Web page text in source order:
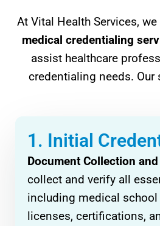
At Vital Health Services,
medical credentialing
assist healthcare
credentialing needs. Our
1. Initial
Document Collection
collect and verify all
including medical
licenses, certifications,